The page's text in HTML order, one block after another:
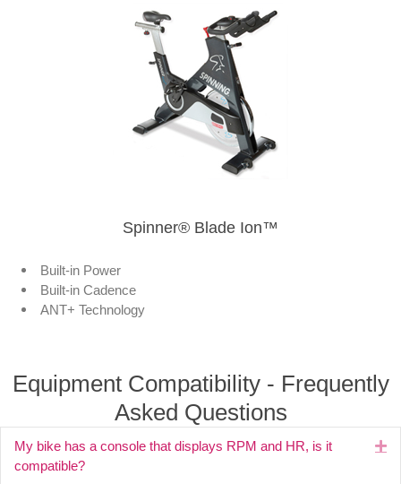
Spinner® Blade Ion™
Built-in Power
Built-in Cadence
ANT+ Technology
Equipment Compatibility - Frequently
Asked Questions
My bike has a console that displays RPM and HR, is it
compatible?